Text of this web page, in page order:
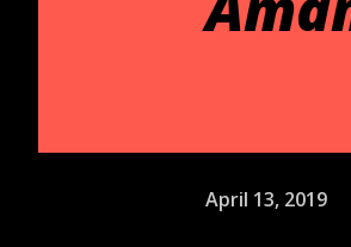
April 13, 2019